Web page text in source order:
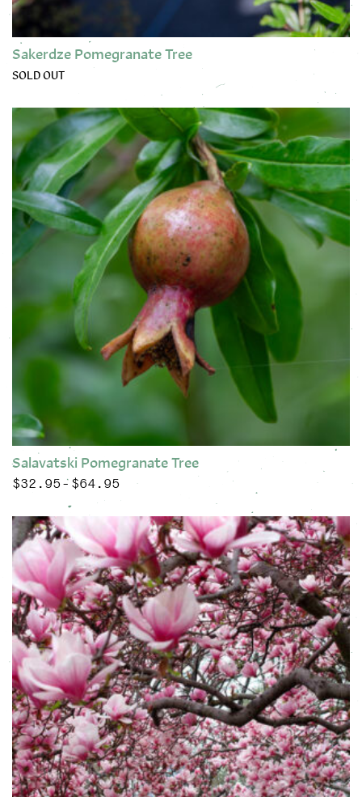
Sakerdze Pomegranate Tree
SOLD OUT
This product has multiple variants. The options may be
Salavatski Pomegranate Tree
$32.95 – $64.95 Price range: $32.95 through $64.95
This product has multiple variants. The options may be